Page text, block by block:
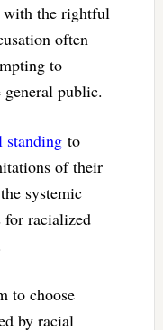
with the rightful
often
to
public.
standingto
of their
systemic
for racialized
to choose
by racial